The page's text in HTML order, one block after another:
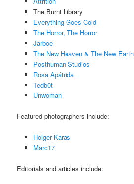
The Burnt Library
Everything Goes Cold
The Horror, The Horror
Jarboe
The New Heaven & The New Earth
Posthuman Studios
Rosa Apátrida
Tedb0t
Unwoman
Featured photographers include:
Holger Karas
Marc17
Editorials and articles include: